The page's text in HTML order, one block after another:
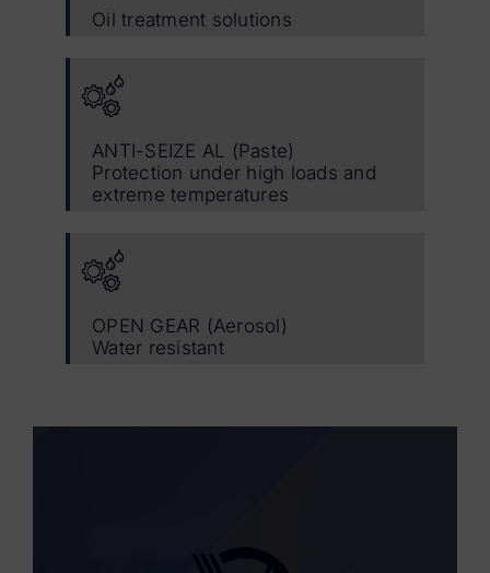
Oil treatment solutions
ANTI-SEIZE AL (Paste)
Protection under high loads and
extreme temperatures
OPEN GEAR (Aerosol)
Water resistant